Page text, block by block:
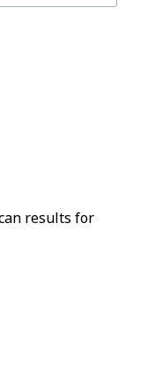
results for